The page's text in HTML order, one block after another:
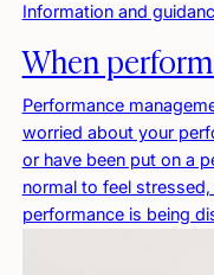
Information and
When
Performance
worried about your
or have been put on a
normal to feel
performance is being